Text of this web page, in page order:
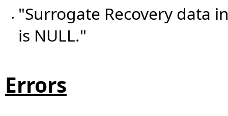
•
"Surrogate Recovery data
is NULL."
Errors